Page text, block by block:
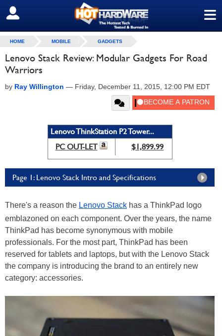
≡
SIGN OUT
HOME MOBILE GADGETS
Lenovo Stack Review: Modular Gadgets For Road
Warriors
by Ray Willington — Friday, December 11, 2015, 12:00 PM EDT
Lenovo ThinkStation P2 Tower...
PC OUT-LET
$1,899.99
Page 1: Lenovo Stack Intro and Specifications
There's a reason the Lenovo Stack has a ThinkPad logo
emblazoned on each component. Over the years, the name
ThinkPad has become synonymous with mobile
professionals. For the most part, ThinkPad has been
reserved for tablets and laptops, but with the Lenovo Stack
the company is introducing the brand to an entirely new
category: accessories.